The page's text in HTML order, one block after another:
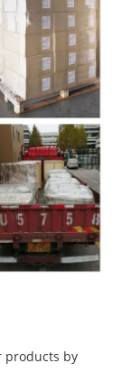
products by